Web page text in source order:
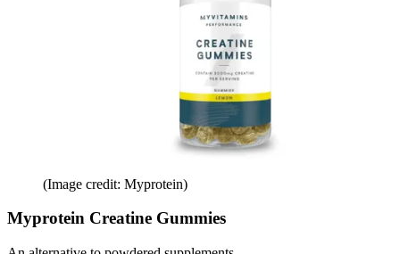
(Image credit: Myprotein)
Myprotein Creatine Gummies